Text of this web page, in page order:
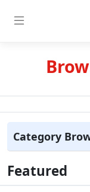
Category
Featured